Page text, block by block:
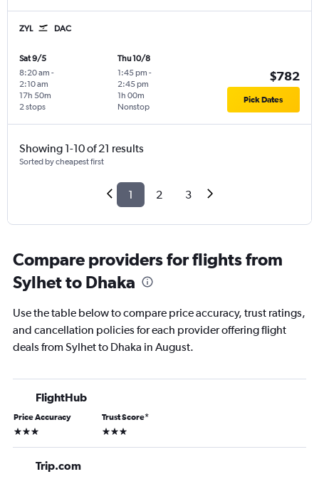
ZYL DAC
Sat 9/5
8:20 am -
2:10 am
2 stops
17h 50m
Thu 10/8
1:45 pm -
2:45 pm
Nonstop
1h 00m
$782
Pick Dates
Showing 1-10 of 21 results
Sorted by cheapest first
1 2 3
Compare providers for flights from
Sylhet to Dhaka
Use the table below to compare price accuracy, trust ratings,
and cancellation policies for each provider offering flight
deals from Sylhet to Dhaka in August.
FlightHub
Price Accuracy
3 stars
Trust Score*
3 stars
Trip.com